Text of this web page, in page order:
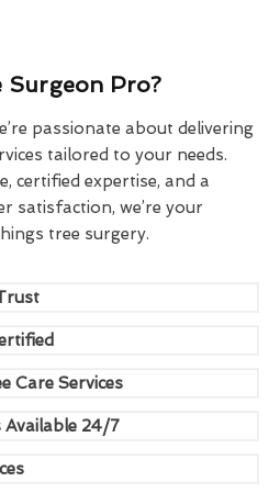
Surgeon Pro?
passionate about delivering
tailored to your needs.
certified expertise, and a
satisfaction, we’re your
tree surgery.
Care Services
Available 24/7